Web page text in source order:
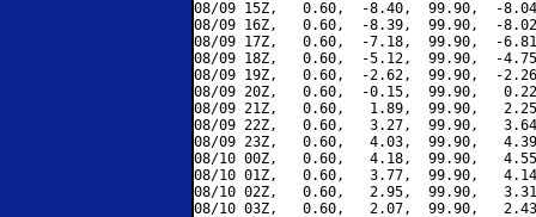
08/09 15Z,   0.60,  -8.40,  99.90,  -
08/09 16Z,   0.60,  -8.39,  99.90,  -
08/09 17Z,   0.60,  -7.18,  99.90,  -
08/09 18Z,   0.60,  -5.12,  99.90,  -
08/09 19Z,   0.60,  -2.62,  99.90,  -
08/09 20Z,   0.60,  -0.15,  99.90,
08/09 21Z,   0.60,   1.89,  99.90,
08/09 22Z,   0.60,   3.27,  99.90,
08/09 23Z,   0.60,   4.03,  99.90,
08/10 00Z,   0.60,   4.18,  99.90,
08/10 01Z,   0.60,   3.77,  99.90,
08/10 02Z,   0.60,   2.95,  99.90,
08/10 03Z,   0.60,   2.07,  99.90,